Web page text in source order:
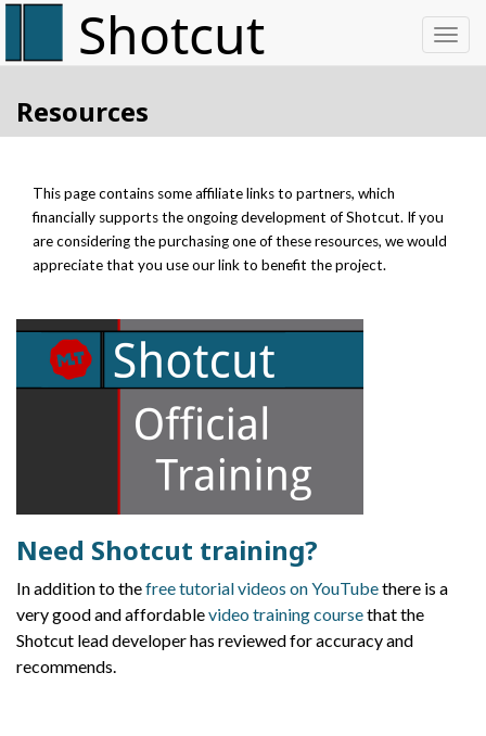
Resources
This page contains some affiliate links to partners, which
financially supports the ongoing development of Shotcut. If you
are considering the purchasing one of these resources, we would
appreciate that you use our link to benefit the project.
Need Shotcut training?
In addition to thefree tutorial videos on YouTubethere is a
very good and affordablevideo training coursethat the
Shotcut lead developer has reviewed for accuracy and
recommends.